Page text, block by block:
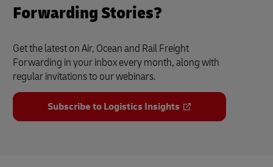
Forwarding Stories?
Get the latest on Air, Ocean and Rail Freight
Forwarding in your inbox every month, along with
regular invitations to our webinars.
Subscribe to Logistics Insights